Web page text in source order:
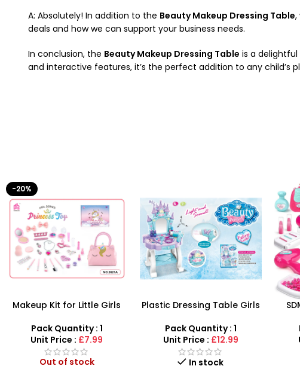
A: Absolutely! In addition to the Beauty Makeup Dressing Table,
deals and how we can support your business needs.
In conclusion, the Beauty Makeup Dressing Table is a
and interactive features, it’s the perfect addition to any child’s
-20%
Makeup Kit for Little Girls
SDMAX
Pack Quantity : 1
Unit Price : £7.99
Out of stock
Plastic Dressing Table Girls
with Light Music
Pack Quantity : 1
Unit Price : £12.99
In stock